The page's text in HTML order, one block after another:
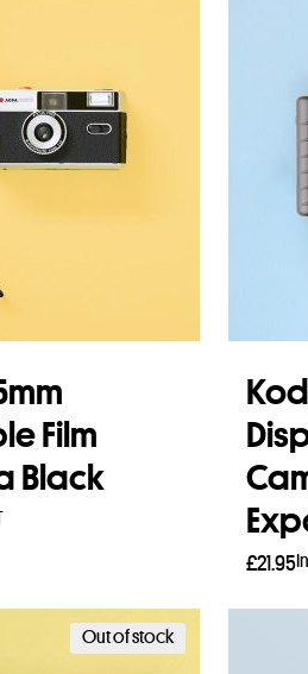
Film
Black
£21.95
Out of stock